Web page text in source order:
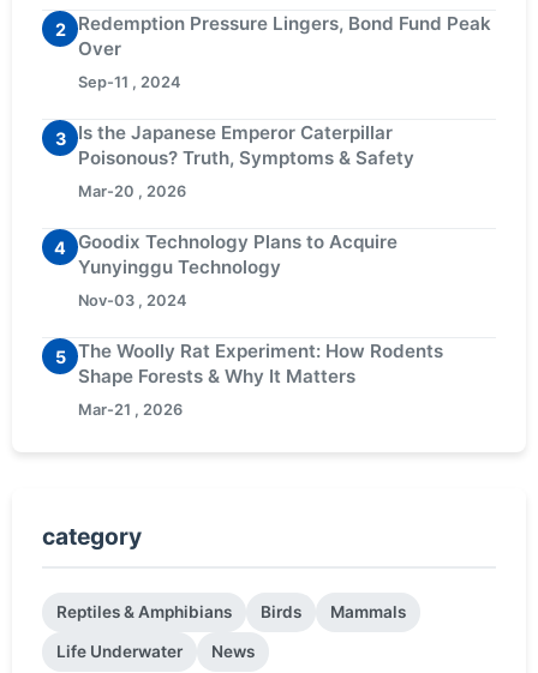
2
Redemption Pressure Lingers, Bond Fund Peak
Over
Sep-11 , 2024
3
Is the Japanese Emperor Caterpillar
Poisonous? Truth, Symptoms & Safety
Mar-20 , 2026
4 Goodix Technology Plans to Acquire
Yunyinggu Technology
Nov-03 , 2024
5
The Woolly Rat Experiment: How Rodents
Shape Forests & Why It Matters
Mar-21 , 2026
category
Reptiles & Amphibians Birds Mammals
Life Underwater News